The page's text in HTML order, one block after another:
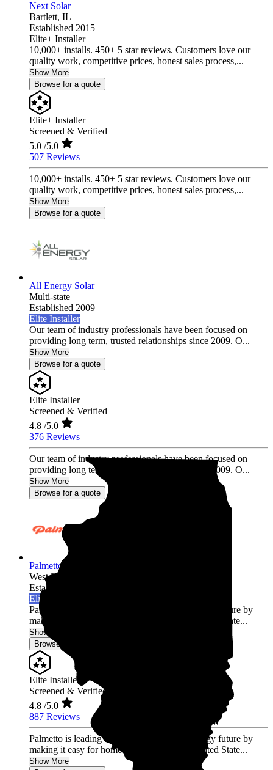
Next Solar
Bartlett, IL
Established 2015
Elite+ Installer
10,000+ installs. 450+ 5 star reviews. Customers love our
quality work, competitive prices, honest sales process,...
Show More
Browse for a quote
Elite+ Installer
Screened & Verified
5.0 /5.0
507 Reviews
10,000+ installs. 450+ 5 star reviews. Customers love our
quality work, competitive prices, honest sales process,...
Show More
Browse for a quote
All Energy Solar
Multi-state
Established 2009
Elite Installer
Our team of industry professionals have been focused on
providing long term, trusted relationships since 2009. O...
Show More
Browse for a quote
Elite Installer
Screened & Verified
4.8 /5.0
376 Reviews
Our team of industry professionals have been focused on
providing long term, trusted relationships since 2009. O...
Show More
Browse for a quote
Palmetto Energy
West Peoria,
Established 2009
Elite Installer
Palmetto is leading the world into a clean energy future by
making it easy for homeowners across the United State...
Show More
Browse for a quote
Elite Installer
Screened & Verified
4.8 /5.0
887 Reviews
Palmetto is leading the world into a clean energy future by
making it easy for homeowners across the United State...
Show More